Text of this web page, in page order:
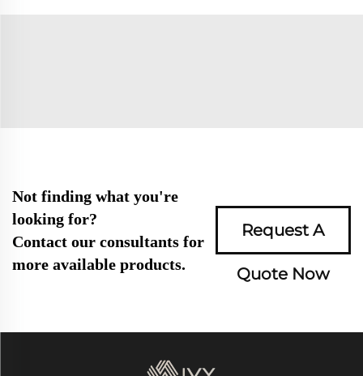
Not finding what you're
looking for?
Contact our consultants for
more available products.
Request A
Quote Now